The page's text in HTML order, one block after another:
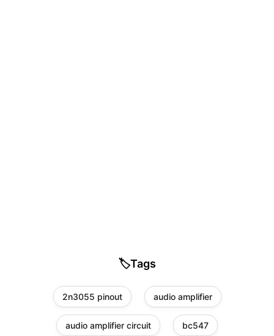
🏷️Tags
2n3055 pinout audio amplifier
audio amplifier circuit bc547